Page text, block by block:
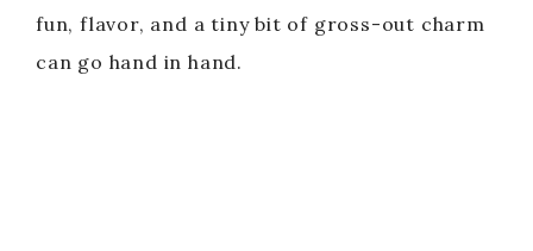
fun, flavor, and a tiny bit of gross-out charm
can go hand in hand.